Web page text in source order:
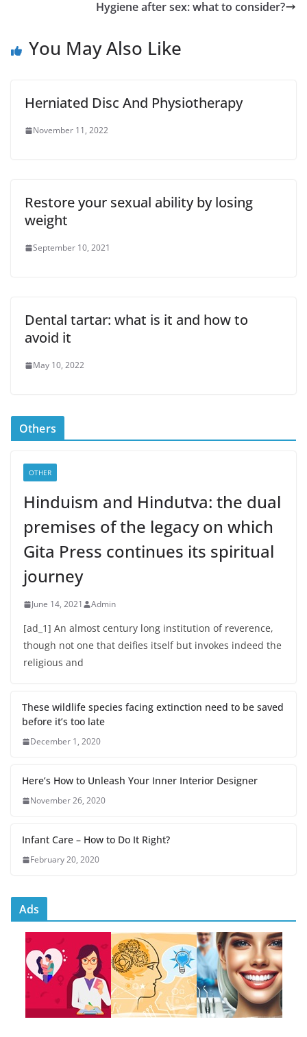
Hygiene after sex: what to consider?
You May Also Like
Herniated Disc And Physiotherapy
November 11, 2022
Restore your sexual ability by losing
weight
September 10, 2021
Dental tartar: what is it and how to
avoid it
May 10, 2022
Others
OTHER
Hinduism and Hindutva: the dual
premises of the legacy on which
Gita Press continues its spiritual
journey
June 14, 2021 Admin
[ad_1] An almost century long institution of reverence,
though not one that deifies itself but invokes indeed the
religious and
These wildlife species facing extinction need to be saved
before it’s too late
December 1, 2020
Here’s How to Unleash Your Inner Interior Designer
November 26, 2020
Infant Care – How to Do It Right?
February 20, 2020
Ads